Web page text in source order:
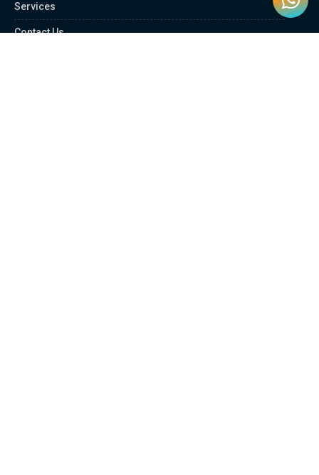
Services
Contact Us